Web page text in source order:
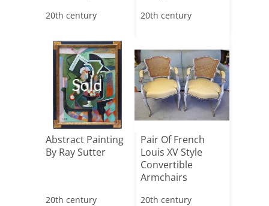
20th century 20th century
Sold
Abstract Painting
By Ray Sutter
20th century
Pair Of French
Louis XV Style
Convertible
Armchairs
20th century